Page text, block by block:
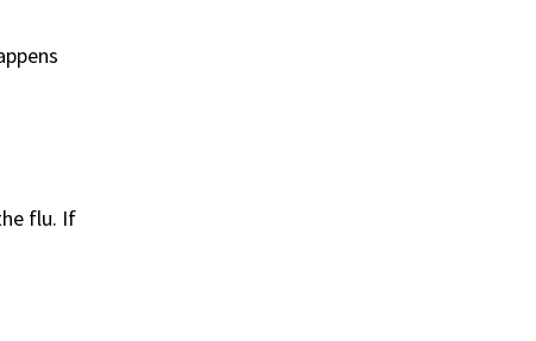
flu. If